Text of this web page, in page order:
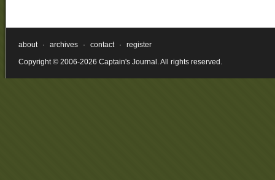
about · archives · contact ·
register
Copyright © 2006-2026 Captain's Journal. All rights reserved.